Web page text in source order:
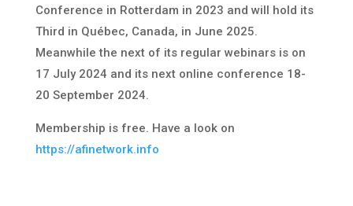
Conference in Rotterdam in 2023 and will hold its
Third in Québec, Canada, in June 2025.
Meanwhile the next of its regular webinars is on
17 July 2024 and its next online conference 18-
20 September 2024.
Membership is free. Have a look on
https://afinetwork.info